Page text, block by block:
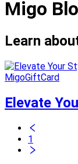
Migo
Learn
MigoGiftCard
Elevate
1